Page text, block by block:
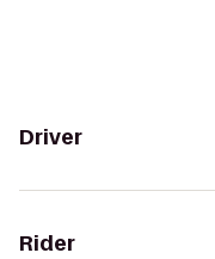
Driver
Rider